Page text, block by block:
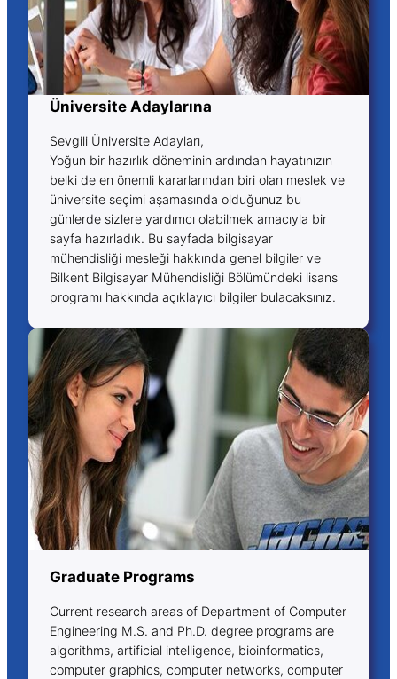
Üniversite Adaylarına
Sevgili Üniversite Adayları,
Yoğun bir hazırlık döneminin ardından hayatınızın
belki de en önemli kararlarından biri olan meslek ve
üniversite seçimi aşamasında olduğunuz bu
günlerde sizlere yardımcı olabilmek amacıyla bir
sayfa hazırladık. Bu sayfada bilgisayar
mühendisliği mesleği hakkında genel bilgiler ve
Bilkent Bilgisayar Mühendisliği Bölümündeki lisans
programı hakkında açıklayıcı bilgiler bulacaksınız.
Graduate Programs
Current research areas of Department of Computer
Engineering M.S. and Ph.D. degree programs are
algorithms, artificial intelligence, bioinformatics,
computer graphics, computer networks, computer